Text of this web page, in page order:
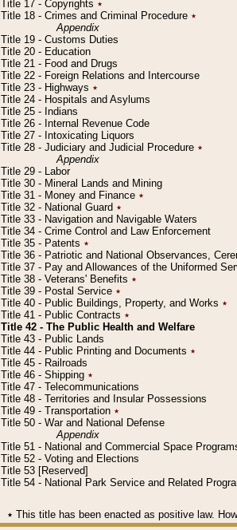
Title 17 - Copyrights ٭
Title 18 - Crimes and Criminal Procedure ٭
Appendix
Title 19 - Customs Duties
Title 20 - Education
Title 21 - Food and Drugs
Title 22 - Foreign Relations and Intercourse
Title 23 - Highways ٭
Title 24 - Hospitals and Asylums
Title 25 - Indians
Title 26 - Internal Revenue Code
Title 27 - Intoxicating Liquors
Title 28 - Judiciary and Judicial Procedure ٭
Appendix
Title 29 - Labor
Title 30 - Mineral Lands and Mining
Title 31 - Money and Finance ٭
Title 32 - National Guard ٭
Title 33 - Navigation and Navigable Waters
Title 34 - Crime Control and Law Enforcement
Title 35 - Patents ٭
Title 36 - Patriotic and National Observances,
Title 37 - Pay and Allowances of the Uniformed
Title 38 - Veterans' Benefits ٭
Title 39 - Postal Service ٭
Title 40 - Public Buildings, Property, and Works ٭
Title 41 - Public Contracts ٭
Title 42 - The Public Health and Welfare
Title 43 - Public Lands
Title 44 - Public Printing and Documents ٭
Title 45 - Railroads
Title 46 - Shipping ٭
Title 47 - Telecommunications
Title 48 - Territories and Insular Possessions
Title 49 - Transportation ٭
Title 50 - War and National Defense
Appendix
Title 51 - National and Commercial Space
Title 52 - Voting and Elections
Title 53 [Reserved]
Title 54 - National Park Service and Related
٭ This title has been enacted as positive law.